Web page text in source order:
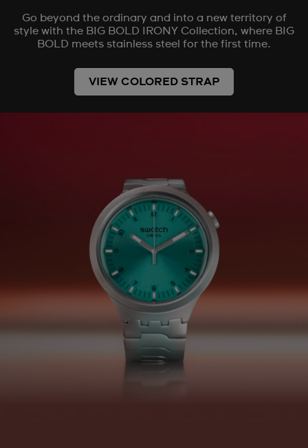
Go beyond the ordinary and into a new territory of
style with the BIG BOLD IRONY Collection, where BIG
BOLD meets stainless steel for the first time.
VIEW COLORED STRAP